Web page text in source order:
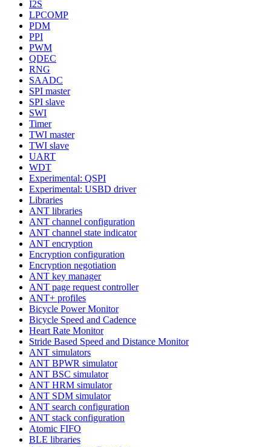
I2S
LPCOMP
PDM
PPI
PWM
QDEC
RNG
SAADC
SPI master
SPI slave
SWI
Timer
TWI master
TWI slave
UART
WDT
Experimental: QSPI
Experimental: USBD driver
Libraries
ANT libraries
ANT channel configuration
ANT channel state indicator
ANT encryption
Encryption configuration
Encryption negotiation
ANT key manager
ANT page request controller
ANT+ profiles
Bicycle Power Monitor
Bicycle Speed and Cadence
Heart Rate Monitor
Stride Based Speed and Distance Monitor
ANT simulators
ANT BPWR simulator
ANT BSC simulator
ANT HRM simulator
ANT SDM simulator
ANT search configuration
ANT stack configuration
Atomic FIFO
BLE libraries